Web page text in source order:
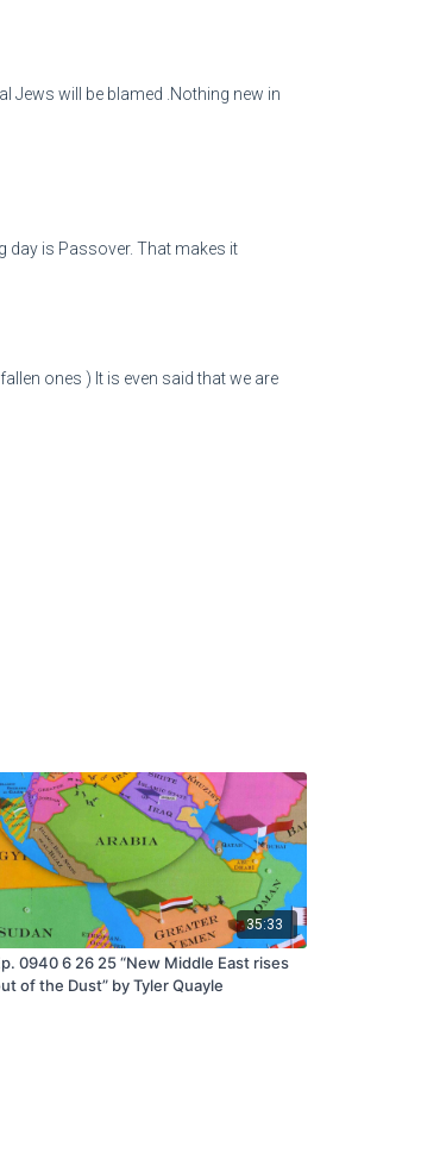
Jews will be blamed .Nothing new in
day is Passover. That makes it
ones ) It is even said that we are
35:33
0940 6 26 25 “New Middle East rises
of the Dust” by Tyler Quayle